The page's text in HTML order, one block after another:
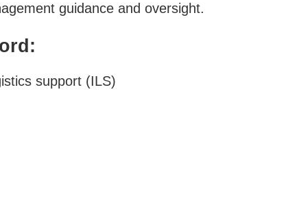
guidance and oversight.
support (ILS)